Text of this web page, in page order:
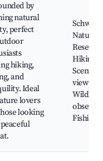
by
natural
perfect
hiking,
and
Ideal
lovers
looking
Nature
Reserve,
Hiking
Scenic
Wildlife
Fishing